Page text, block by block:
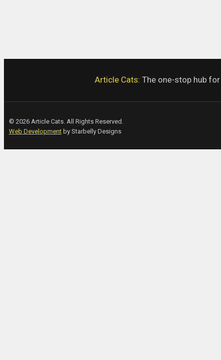
Article Cats: The one-stop hub
© 2026 Article Cats. All Rights Reserved.
Web Developmentby Starbelly Designs